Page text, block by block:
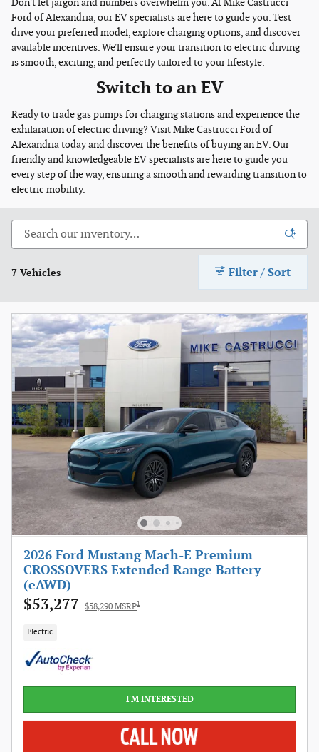
Don't let jargon and numbers overwhelm you. At Mike Castrucci
Ford of Alexandria, our EV specialists are here to guide you. Test
drive your preferred model, explore charging options, and discover
available incentives. We'll ensure your transition to electric driving
is smooth, exciting, and perfectly tailored to your lifestyle.
Switch to an EV
Ready to trade gas pumps for charging stations and experience the
exhilaration of electric driving? Visit Mike Castrucci Ford of
Alexandria today and discover the benefits of buying an EV. Our
friendly and knowledgeable EV specialists are here to guide you
every step of the way, ensuring a smooth and rewarding transition to
electric mobility.
7 Vehicles Filter / Sort
2026 Ford Mustang Mach-E Premium
CROSSOVERS Extended Range Battery
(eAWD)
$53,277 $58,290 MSRP1
Electric
I'M INTERESTED